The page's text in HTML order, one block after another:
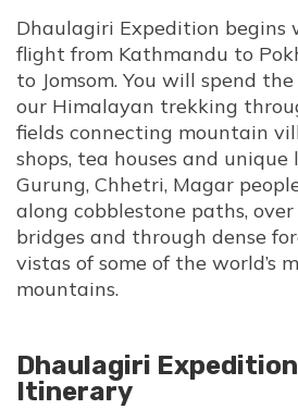
Dhaulagiri Expedition begins
flight from Kathmandu to
to Jomsom. You will spend
our Himalayan trekking
fields connecting mountain
shops, tea houses and
Gurung, Chhetri, Magar
along cobblestone paths, over
bridges and through dense
vistas of some of the world’s
mountains.
Dhaulagiri Expedition
Itinerary